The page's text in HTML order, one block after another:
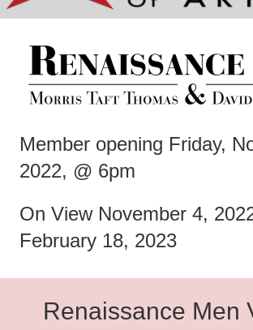
Member opening Friday,
2022, @ 6pm
On View November 4,
February 18, 2023
Renaissance Men